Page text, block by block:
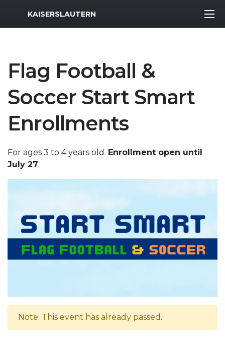
MWR Logo
KAISERSLAUTERN
Flag Football &
Soccer Start Smart
Enrollments
For ages 3 to 4 years old. Enrollment open until
July 27.
Note: This event has already passed.